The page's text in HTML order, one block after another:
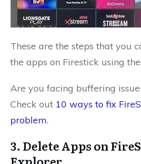
These are the steps that you
the apps on Firestick using
Are you facing buffering issue
Check out 10 ways to fix
problem.
3. Delete Apps on